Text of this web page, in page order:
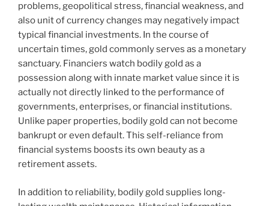
problems, geopolitical stress, financial weakness, and
also unit of currency changes may negatively impact
typical financial investments. In the course of
uncertain times, gold commonly serves as a monetary
sanctuary. Financiers watch bodily gold as a
possession along with innate market value since it is
actually not directly linked to the performance of
governments, enterprises, or financial institutions.
Unlike paper properties, bodily gold can not become
bankrupt or even default. This self-reliance from
financial systems boosts its own beauty as a
retirement assets.
In addition to reliability, bodily gold supplies long-